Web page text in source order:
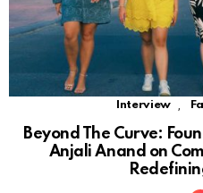
Interview
Beyond The Curve:
Anjali Anand on